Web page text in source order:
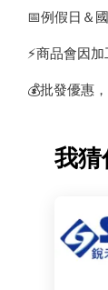
📅例假日＆
⚡️商品會因
💰批發優惠
我猜